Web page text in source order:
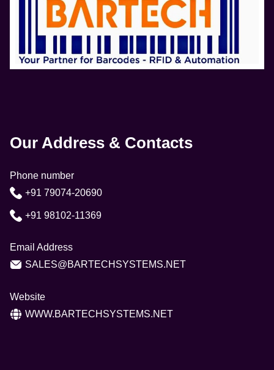
Our Address & Contacts
Phone number
+91 79074-20690
+91 98102-11369
Email Address
SALES@BARTECHSYSTEMS.NET
Website
WWW.BARTECHSYSTEMS.NET